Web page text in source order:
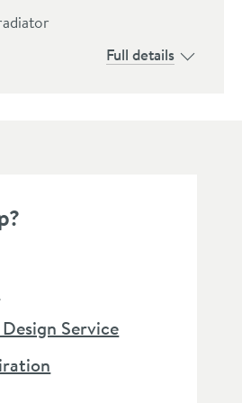
Full details
Service